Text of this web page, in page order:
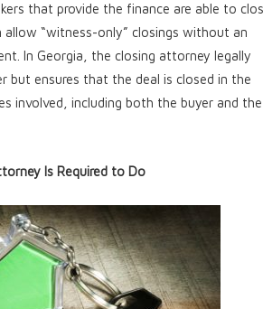
that provide the finance are able to
allow “witness-only” closings without an
In Georgia, the closing attorney legally
but ensures that the deal is closed in the
involved, including both the buyer and the
Is Required to Do